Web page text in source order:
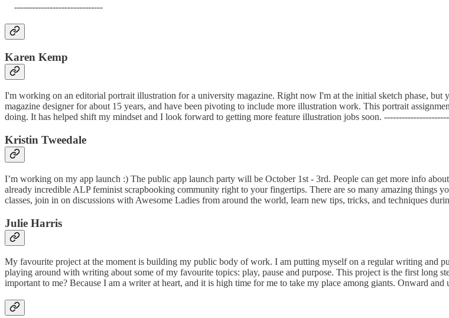
------------------------------
Karen Kemp​​
I'm working on an editorial portrait illustration for a university magazine. Right now I'm at the initial sketch phase, but
magazine designer for about 15 years, and have been pivoting to include more illustration work. This portrait
doing. It has helped shift my mindset and I look forward to getting more feature illustration jobs soon.
Kristin Tweedale
I’m working on my app launch :) The public app launch party will be October 1st - 3rd. People can get more info
already incredible ALP feminist scrapbooking community right to your fingertips. There are so many amazing things
classes, join in on discussions with Awesome Ladies from around the world, learn new tips, tricks, and techniques
Julie Harris
My favourite project at the moment is building my public body of work. I am putting myself on a regular writing and
playing around with writing about some of my favourite topics: play, pause and purpose. This project is the first long
important to me? Because I am a writer at heart, and it is high time for me to take my place among giants. Onward